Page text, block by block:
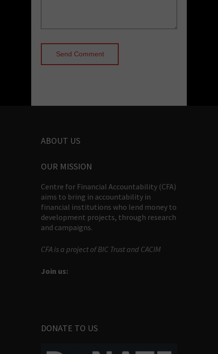
ABOUT US
OUR MISSION
Centre for Financial Accountability (CFA)
aims to bring in accountability in
financial institutions who lend money to
development projects, through research
and campaigns.
CFA is a project of BIC Trust and CACIM
Join us:
DONATE TO US